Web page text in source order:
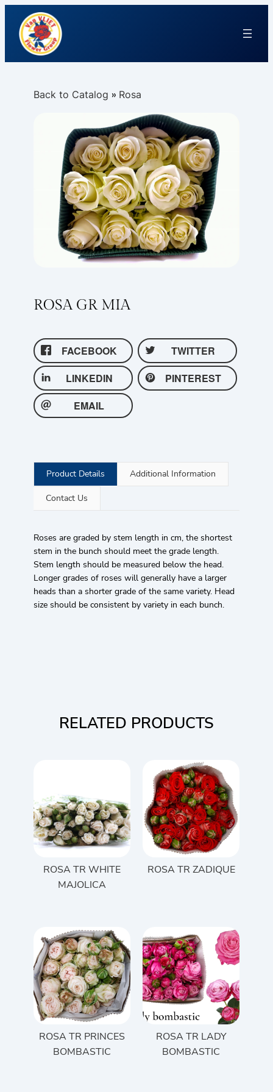
Back to Catalog Rosa
ROSA GR MIA
FACEBOOK
TWITTER
LINKEDIN
PINTEREST
EMAIL
Product Details Additional Information
Contact Us
Roses are graded by stem length in cm, the shortest
stem in the bunch should meet the grade length.
Stem length should be measured below the head.
Longer grades of roses will generally have a larger
heads than a shorter grade of the same variety. Head
size should be consistent by variety in each bunch.
RELATED PRODUCTS
ROSA TR WHITE
MAJOLICA
ROSA TR ZADIQUE
ROSA TR PRINCES
BOMBASTIC
ROSA TR LADY
BOMBASTIC